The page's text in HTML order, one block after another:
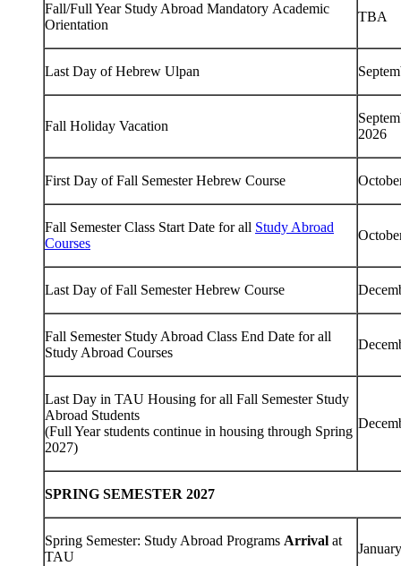
Fall/Full Year Study Abroad Mandatory Academic
Orientation
TBA
Last Day of Hebrew Ulpan
Fall Holiday Vacation
2026
First Day of Fall Semester Hebrew Course
Fall Semester Class Start Date for all Study Abroad
Courses
Last Day of Fall Semester Hebrew Course
Fall Semester Study Abroad Class End Date for all
Study Abroad Courses
Last Day in TAU Housing for all Fall Semester Study
Abroad Students
(Full Year students continue in housing through Spring
2027)
SPRING SEMESTER 2027
Spring Semester: Study Abroad Programs Arrival at
TAU